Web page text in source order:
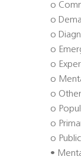
o
o
o
o
o
o
o
o
o
o
•